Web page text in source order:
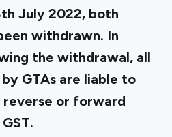
July 2022, both
withdrawn. In
the withdrawal, all
GTAs are liable to
reverse or forward